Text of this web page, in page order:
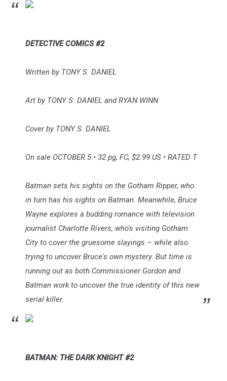
DETECTIVE COMICS #2
Written by TONY S. DANIEL
Art by TONY S. DANIEL and RYAN WINN
Cover by TONY S. DANIEL
On sale OCTOBER 5 • 32 pg, FC, $2.99 US • RATED T
Batman sets his sights on the Gotham Ripper, who
in turn has his sights on Batman. Meanwhile, Bruce
Wayne explores a budding romance with television
journalist Charlotte Rivers, who's visiting Gotham
City to cover the gruesome slayings – while also
trying to uncover Bruce's own mystery. But time is
running out as both Commissioner Gordon and
Batman work to uncover the true identity of this new
serial killer.
BATMAN: THE DARK KNIGHT #2